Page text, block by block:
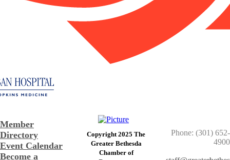
Member
Directory
Event Calendar
Become a
Copyright 2025 The
Greater Bethesda
​Chamber of
Phone: (301) 652-
4900